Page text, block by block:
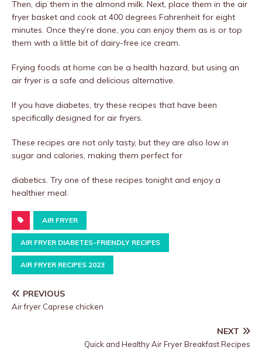
Then, dip them in the almond milk. Next, place them in the air
fryer basket and cook at 400 degrees Fahrenheit for eight
minutes. Once they’re done, you can enjoy them as is or top
them with a little bit of dairy-free ice cream.
Frying foods at home can be a health hazard, but using an
air fryer is a safe and delicious alternative.
If you have diabetes, try these recipes that have been
specifically designed for air fryers.
These recipes are not only tasty, but they are also low in
sugar and calories, making them perfect for
diabetics. Try one of these recipes tonight and enjoy a
healthier meal.
AIR FRYER
AIR FRYER DIABETES-FRIENDLY RECIPES
AIR FRYER RECIPES 2023
PREVIOUS
Air fryer Caprese chicken
NEXT
Quick and Healthy Air Fryer Breakfast Recipes